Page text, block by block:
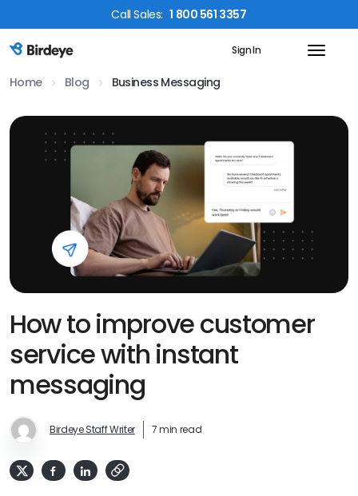
CallSales: 1 800 561 3357
Birdeye Logo Sign In
Home Blog Business Messaging
How to improve customer
service with instant
messaging
Birdeye Staff Writer 7 min read